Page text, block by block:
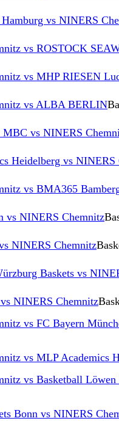
vs NINERS
vs ROSTOCK
vs MHP RIESEN
vs ALBA BERLIN
vs NINERS
Heidelberg vs NINERS
vs BMA365
vs NINERS Chemnitz
NINERS Chemnitz
Baskets vs
NINERS Chemnitz
vs FC Bayern
vs MLP Academics
vs Basketball Löwen
Bonn vs NINERS